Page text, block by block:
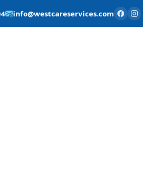
info@westcareservices.com